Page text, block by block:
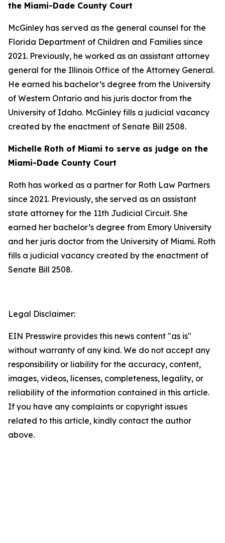
the Miami-Dade County Court
McGinley has served as the general counsel for the
Florida Department of Children and Families since
2021. Previously, he worked as an assistant attorney
general for the Illinois Office of the Attorney General.
He earned his bachelor’s degree from the University
of Western Ontario and his juris doctor from the
University of Idaho. McGinley fills a judicial vacancy
created by the enactment of Senate Bill 2508.
Michelle Roth of Miami to serve as judge on the
Miami-Dade County Court
Roth has worked as a partner for Roth Law Partners
since 2021. Previously, she served as an assistant
state attorney for the 11th Judicial Circuit. She
earned her bachelor’s degree from Emory University
and her juris doctor from the University of Miami. Roth
fills a judicial vacancy created by the enactment of
Senate Bill 2508.
Legal Disclaimer:
EIN Presswire provides this news content "as is"
without warranty of any kind. We do not accept any
responsibility or liability for the accuracy, content,
images, videos, licenses, completeness, legality, or
reliability of the information contained in this article.
If you have any complaints or copyright issues
related to this article, kindly contact the author
above.